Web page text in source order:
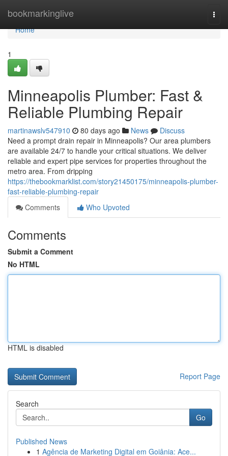
bookmarkinglive
Home
Home
1
Minneapolis Plumber: Fast &
Reliable Plumbing Repair
martinawslv547910 80 days ago News
Discuss
Need a prompt drain repair in Minneapolis? Our area plumbers
are available 24/7 to handle your critical situations. We deliver
reliable and expert pipe services for properties throughout the
metro area. From dripping
https://thebookmarklist.com/story21450175/minneapolis-plumber-
fast-reliable-plumbing-repair
Comments
Who Upvoted
Comments
Submit a Comment
No HTML
HTML is disabled
Report Page
Search
Go
Published News
1 Agência de Marketing Digital em Goiânia: Ace...